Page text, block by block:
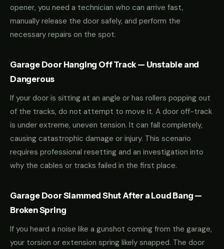
opener, you need a technician who can arrive fast,
manually release the door safely, and perform the
necessary repairs on the spot.
Garage Door Hanging Off Track — Unstable and
Dangerous
If your door is sitting at an angle or has rollers popping out
of the tracks, do not attempt to move it. A door off-track
is under extreme, uneven tension. It can fall completely,
causing catastrophic damage or injury. This scenario
requires professional resetting and an investigation into
why the cables or tracks failed in the first place.
Garage Door Slammed Shut After a Loud Bang —
Broken Spring
If you heard a noise like a gunshot coming from the garage,
your torsion or extension spring likely snapped. The door